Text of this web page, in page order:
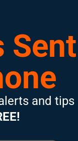
Sent
and tips